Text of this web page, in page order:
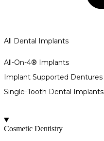
All Dental Implants
All-On-4® Implants
Implant Supported Dentures
Single-Tooth Dental Implants
Cosmetic Dentistry